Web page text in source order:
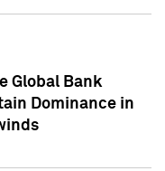
Global Bank
Dominance in